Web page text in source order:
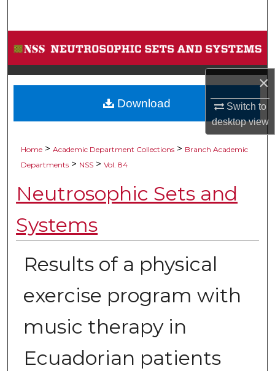
×
Switch to
desktopview
Browse Collections
My Account
About
Digital Commons Network™
Home > Academic Department Collections > Branch Academic
Departments > NSS > Vol. 84
Neutrosophic Sets and
Systems
Results of a physical
exercise program with
music therapy in
Ecuadorian patients
Download